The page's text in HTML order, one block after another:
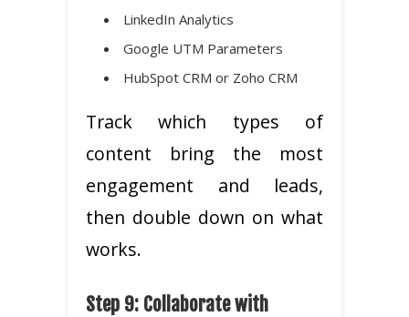
LinkedIn Analytics
Google UTM Parameters
HubSpot CRM or Zoho CRM
Track which types of
content bring the most
engagement and leads,
then double down on what
works.
Step 9: Collaborate with